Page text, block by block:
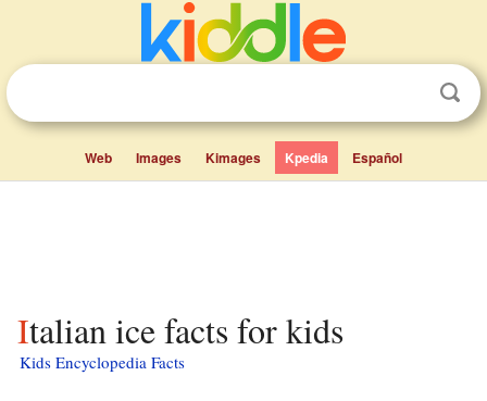
Web Images Kimages Kpedia Español
Italian ice facts for kids
Kids Encyclopedia Facts